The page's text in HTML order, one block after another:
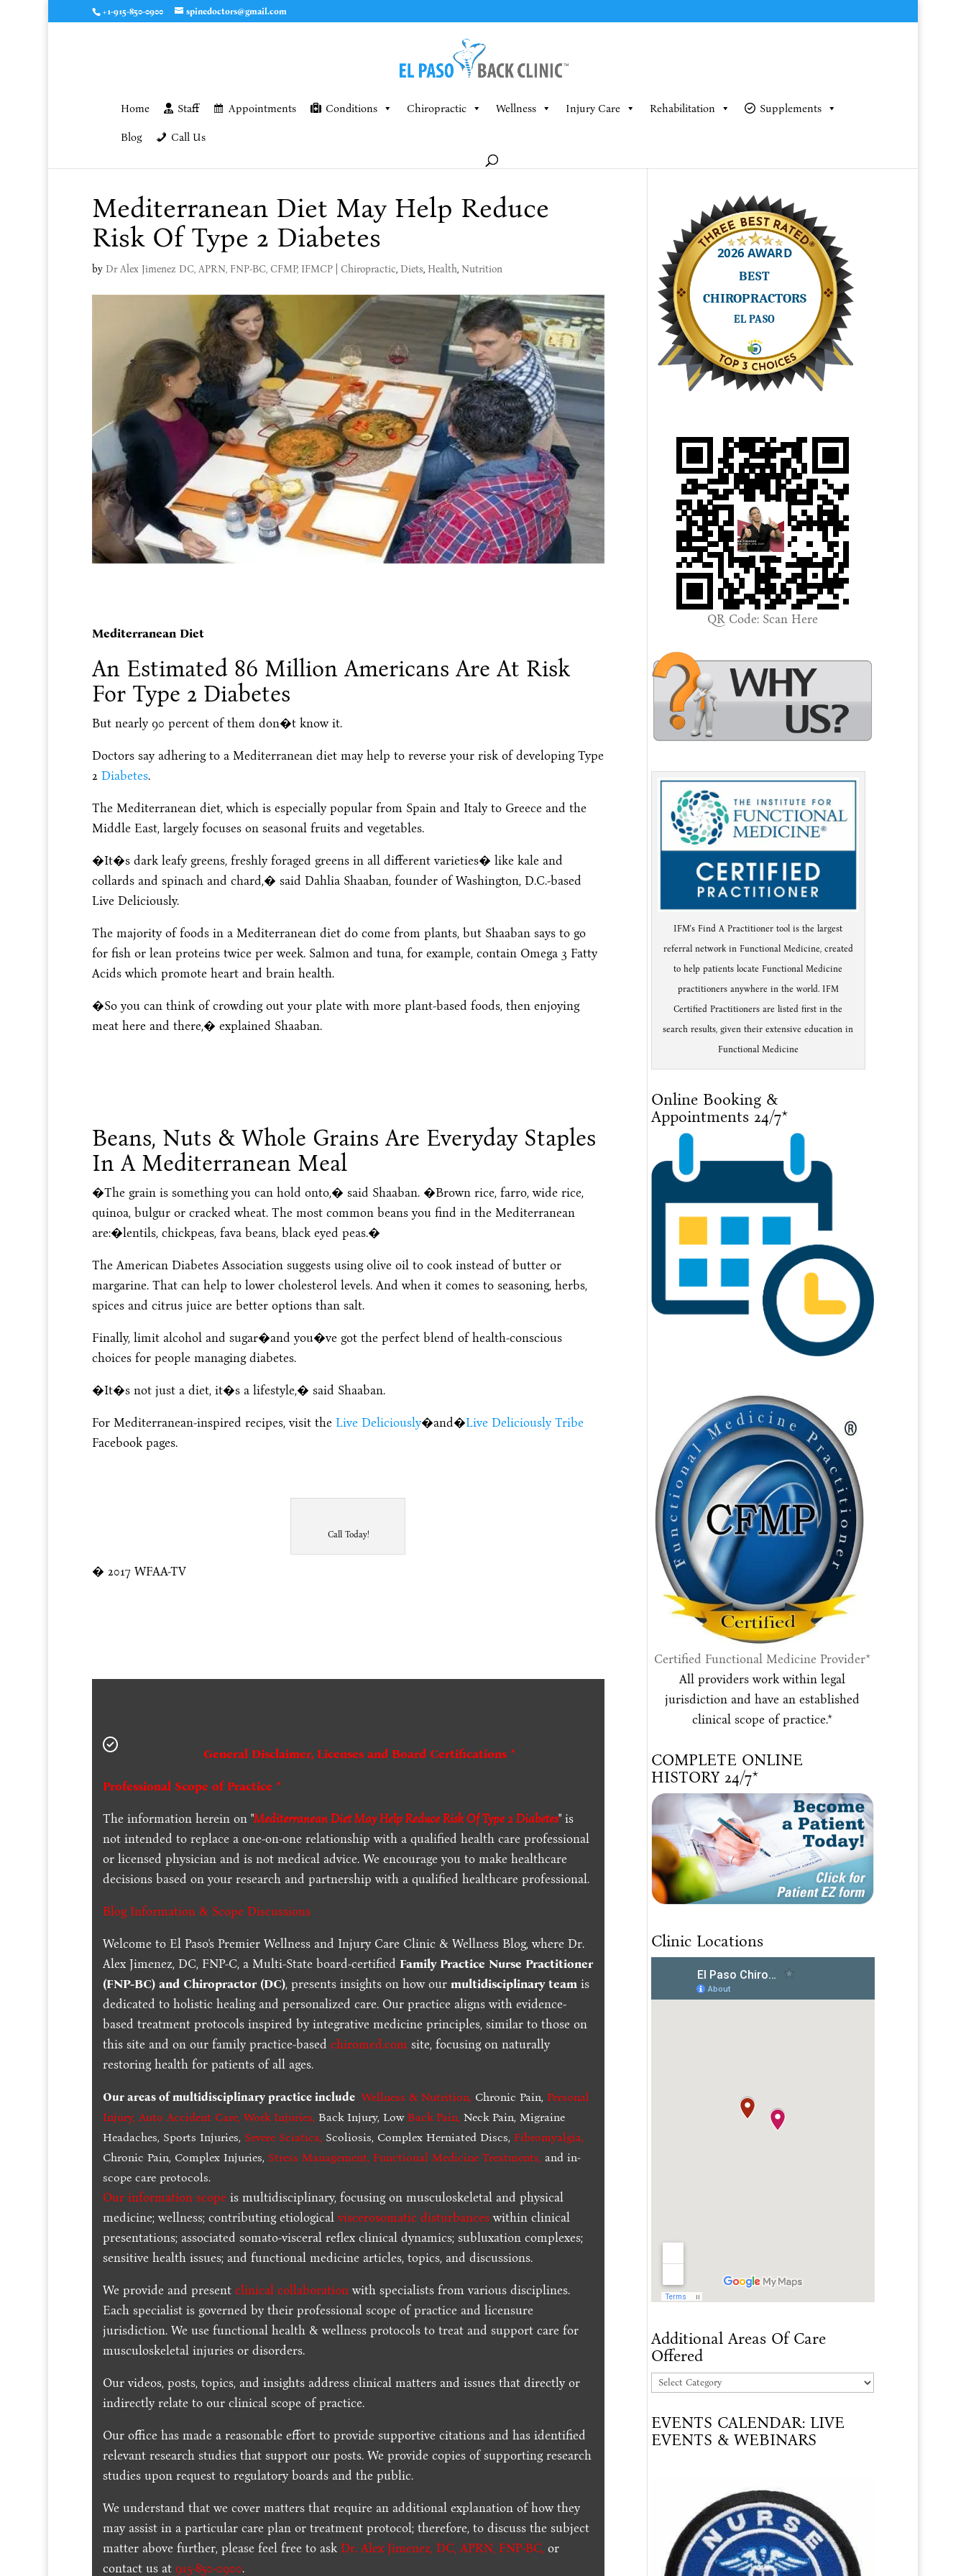
+1-915-850-0900 spinedoctors@gmail.com
Home Staff Appointments Conditions Chiropractic Wellness Injury Care Rehabilitation Supplements
Blog Call Us
Mediterranean Diet May Help Reduce
Risk Of Type 2 Diabetes
by Dr Alex Jimenez DC, APRN, FNP-BC, CFMP, IFMCP| Chiropractic, Diets, Health, Nutrition
Mediterranean Diet
An Estimated 86 Million Americans Are At Risk
For Type 2 Diabetes
But nearly 90 percent of them don�t know it.
Doctors say adhering to a Mediterranean diet may help to reverse your risk of developing Type
2 Diabetes.
The Mediterranean diet, which is especially popular from Spain and Italy to Greece and the
Middle East, largely focuses on seasonal fruits and vegetables.
�It�s dark leafy greens, freshly foraged greens in all different varieties� like kale and
collards and spinach and chard,� said Dahlia Shaaban, founder of Washington, D.C.-based
Live Deliciously.
The majority of foods in a Mediterranean diet do come from plants, but Shaaban says to go
for fish or lean proteins twice per week. Salmon and tuna, for example, contain Omega 3 Fatty
Acids which promote heart and brain health.
�So you can think of crowding out your plate with more plant-based foods, then enjoying
meat here and there,� explained Shaaban.
Beans, Nuts & Whole Grains Are Everyday Staples
In A Mediterranean Meal
�The grain is something you can hold onto,� said Shaaban. �Brown rice, farro, wide rice,
quinoa, bulgur or cracked wheat. The most common beans you find in the Mediterranean
are:�lentils, chickpeas, fava beans, black eyed peas.�
The American Diabetes Association suggests using olive oil to cook instead of butter or
margarine. That can help to lower cholesterol levels. And when it comes to seasoning, herbs,
spices and citrus juice are better options than salt.
Finally, limit alcohol and sugar�and you�ve got the perfect blend of health-conscious
choices for people managing diabetes.
�It�s not just a diet, it�s a lifestyle,� said Shaaban.
For Mediterranean-inspired recipes, visit the Live Deliciously�and�Live Deliciously Tribe
Facebook pages.
Call Today!
� 2017 WFAA-TV
General Disclaimer, Licenses and Board Certifications *
Professional Scope of Practice *
The information herein on "Mediterranean Diet May Help Reduce Risk Of Type 2 Diabetes" is
not intended to replace a one-on-one relationship with a qualified health care professional
or licensed physician and is not medical advice. We encourage you to make healthcare
decisions based on your research and partnership with a qualified healthcare professional.
Blog Information & Scope Discussions
Welcome to El Paso's Premier Wellness and Injury Care Clinic & Wellness Blog, where Dr.
Alex Jimenez, DC, FNP-C, a Multi-State board-certified Family Practice Nurse Practitioner
(FNP-BC) and Chiropractor (DC), presents insights on how ourmultidisciplinary team is
dedicated to holistic healing and personalized care. Our practice aligns with evidence-
based treatment protocols inspired by integrative medicine principles, similar to those on
this site and on our family practice-basedchiromed.com site, focusing on naturally
restoring health for patients of all ages.
Our areas of multidisciplinary practice include Wellness & Nutrition, Chronic Pain,Personal
Injury,Auto Accident Care, Work Injuries, Back Injury, LowBack Pain, Neck Pain, Migraine
Headaches, Sports Injuries, Severe Sciatica, Scoliosis, Complex Herniated Discs,Fibromyalgia,
Chronic Pain, Complex Injuries, Stress Management, Functional Medicine Treatments, and in-
scope care protocols.
Our information scope is multidisciplinary, focusing on musculoskeletal and physical
medicine; wellness; contributing etiologicalviscerosomatic disturbanceswithin clinical
presentations; associated somato-visceral reflex clinical dynamics; subluxation complexes;
sensitive health issues; and functional medicine articles, topics, and discussions.
We provide and presentclinical collaborationwith specialists from various disciplines.
Each specialist is governed by their professional scope of practice and licensure
jurisdiction. We use functional health & wellness protocols to treat and support care for
musculoskeletal injuries or disorders.
Our videos, posts, topics, and insights address clinical matters and issues that directly or
indirectly relate to our clinical scope of practice.
Our office has made a reasonable effort to provide supportive citations and has identified
relevant research studies that support our posts.We provide copies of supporting research
studies upon request to regulatory boards and the public.
We understand that we cover matters that require an additional explanation of how they
may assist in a particular care plan or treatment protocol; therefore, to discuss the subject
matter above further, please feel free to askDr. Alex Jimenez, DC, APRN, FNP-BC, or
contact us at 915-850-0900.
QR Code: Scan Here
IFM's Find A Practitioner tool is the largest
referral network in Functional Medicine, created
to help patients locate Functional Medicine
practitioners anywhere in the world. IFM
Certified Practitioners are listed first in the
search results, given their extensive education in
Functional Medicine
Online Booking &
Appointments 24/7*
Certified Functional Medicine Provider*
All providers work within legal
jurisdiction and have an established
clinical scope of practice.*
COMPLETE ONLINE
HISTORY 24/7*
Clinic Locations
Additional Areas Of Care
Offered
Additional
Of
Care
EVENTS CALENDAR: LIVE
EVENTS & WEBINARS